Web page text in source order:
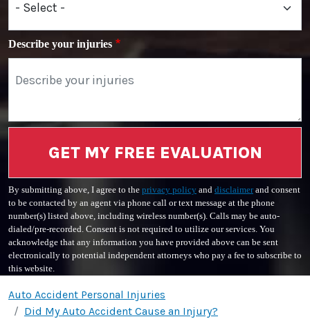
Describe your injuries
GET MY FREE EVALUATION
By submitting above, I agree to the privacy policy and disclaimerand consent
to be contacted by an agent via phone call or text message at the phone
number(s) listed above, including wireless number(s). Calls may be auto-
dialed/pre-recorded. Consent is not required to utilize our services. You
acknowledge that any information you have provided above can be sent
electronically to potential independent attorneys who pay a fee to subscribe to
this website.
Auto Accident Personal Injuries
Did My Auto Accident Cause an Injury?